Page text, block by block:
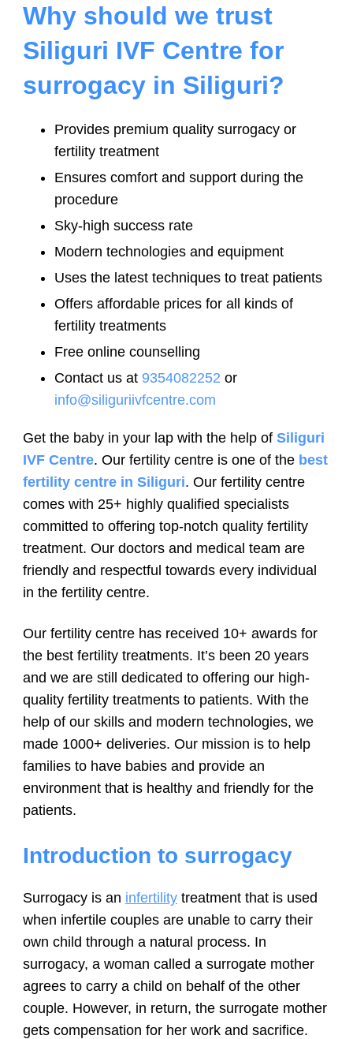
Why should we trust
Siliguri IVF Centre for
surrogacy in Siliguri?
Provides premium quality surrogacy or
fertility treatment
Ensures comfort and support during the
procedure
Sky-high success rate
Modern technologies and equipment
Uses the latest techniques to treat patients
Offers affordable prices for all kinds of
fertility treatments
Free online counselling
Contact us at 9354082252 or
info@siliguriivfcentre.com
Get the baby in your lap with the help of Siliguri
IVF Centre. Our fertility centre is one of the best
fertility centre in Siliguri. Our fertility centre
comes with 25+ highly qualified specialists
committed to offering top-notch quality fertility
treatment. Our doctors and medical team are
friendly and respectful towards every individual
in the fertility centre.
Our fertility centre has received 10+ awards for
the best fertility treatments. It’s been 20 years
and we are still dedicated to offering our high-
quality fertility treatments to patients. With the
help of our skills and modern technologies, we
made 1000+ deliveries. Our mission is to help
families to have babies and provide an
environment that is healthy and friendly for the
patients.
Introduction to surrogacy
Surrogacy is an infertility treatment that is used
when infertile couples are unable to carry their
own child through a natural process. In
surrogacy, a woman called a surrogate mother
agrees to carry a child on behalf of the other
couple. However, in return, the surrogate mother
gets compensation for her work and sacrifice.